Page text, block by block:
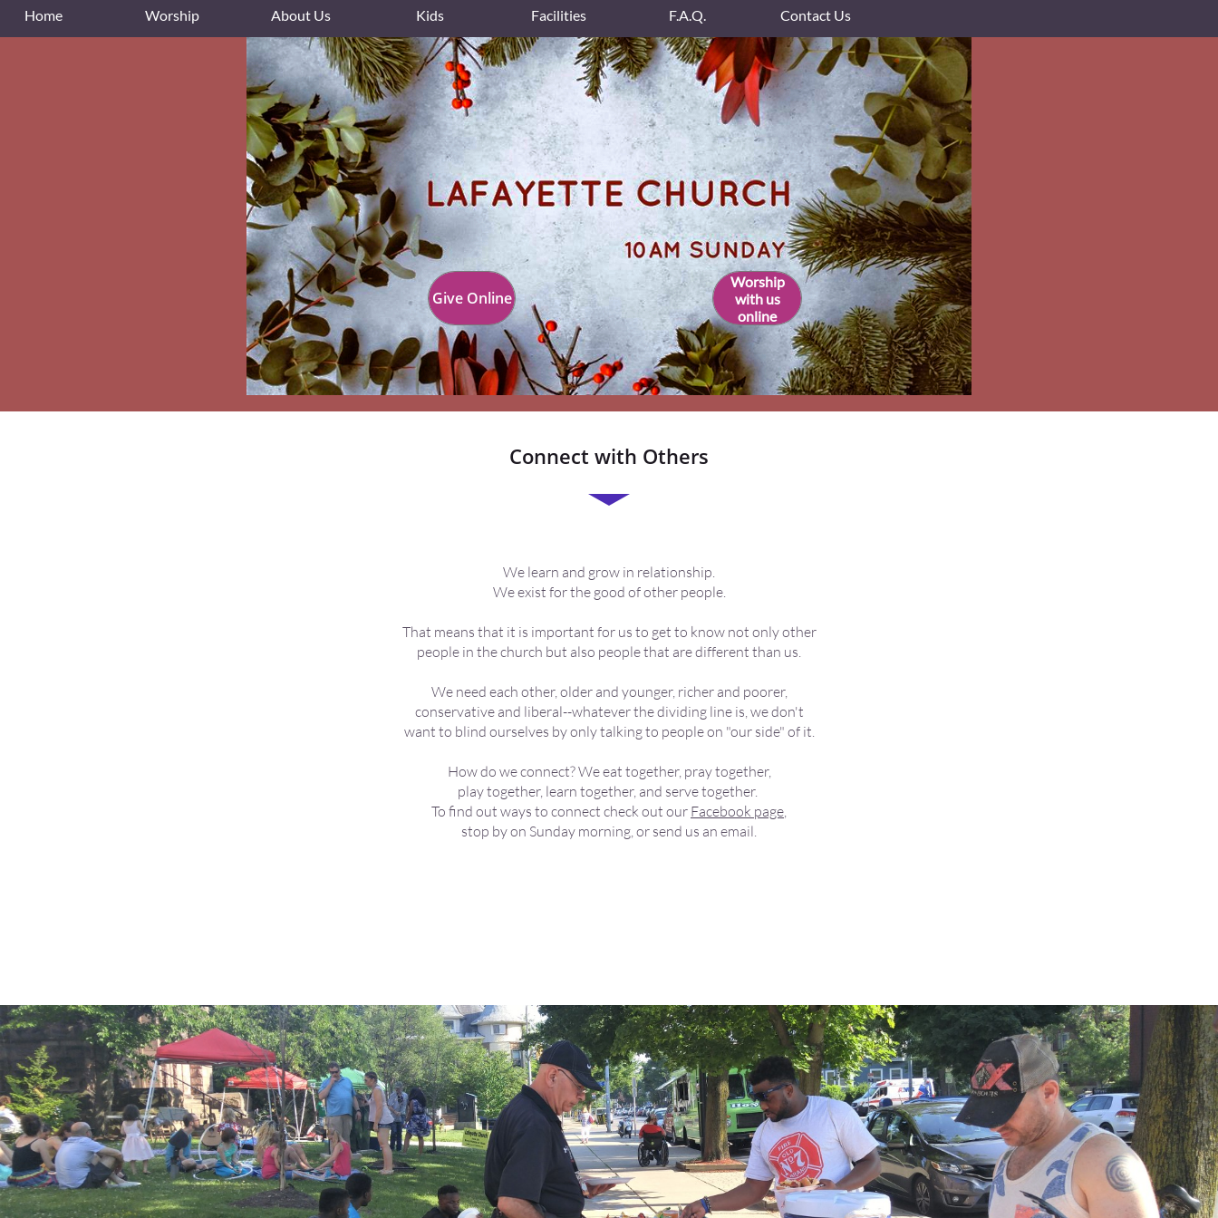
Worship
with us
online
Home Worship About Us Kids Facilities F.A.Q. Contact Us
Give Online
Connect with Others
We learn and grow in relationship.
We exist for the good of other people.
That means that it is important for us to get to know not only other
people in the church but also people that are different than us.
We need each other, older and younger, richer and poorer,
conservative and liberal--whatever the dividing line is, we don't
want to blind ourselves by only talking to people on "our side" of it.
How do we connect? We eat together, pray together,
play together, learn together, and serve together.
To find out ways to connect check out our Facebook page,
stop by on Sunday morning, or send us an email.